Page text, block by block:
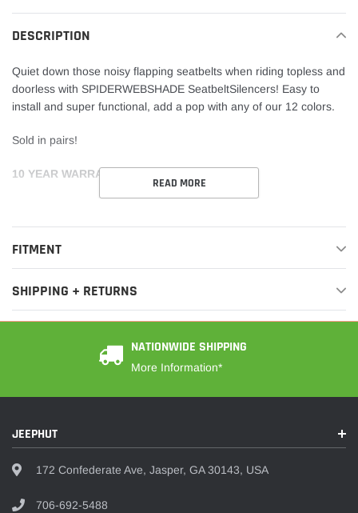
DESCRIPTION
Quiet down those noisy flapping seatbelts when riding topless and
doorless with SPIDERWEBSHADE SeatbeltSilencers! Easy to
install and super functional, add a pop with any of our 12 colors.
Sold in pairs!
10 YEAR WARRANTY
READ MORE
FITMENT
SHIPPING + RETURNS
NATIONWIDE SHIPPING
More Information*
JEEPHUT
172 Confederate Ave, Jasper, GA 30143, USA
706-692-5488